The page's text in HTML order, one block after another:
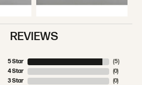
REVIEWS
5 Star
4 Star
3 Star
(5)
(0)
(0)